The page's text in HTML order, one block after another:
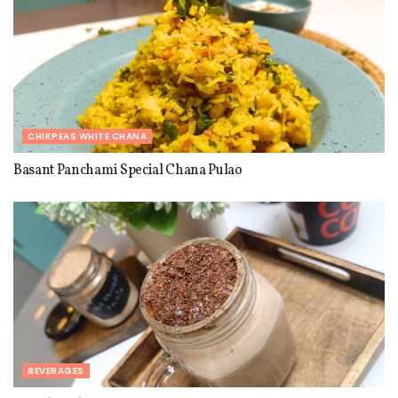
INGREDIENTS
SCALE 2x 3x
1½ cups whole wheat flour
½cupsemolina (suji)
1cup fresh fenugreek leaves (methi) finely
1 teaspoon carom seeds (ajwain)
1 teaspoonnigella seeds (kalongi)
1 teaspoon fennel seeds crushed(optional)
teaspoon red chilli powder
1to2 teaspoon freshly ground black pepper
Salt to taste
CHIKPEAS WHITE CHANA
Basant Panchami Special Chana Pulao
BEVERAGES